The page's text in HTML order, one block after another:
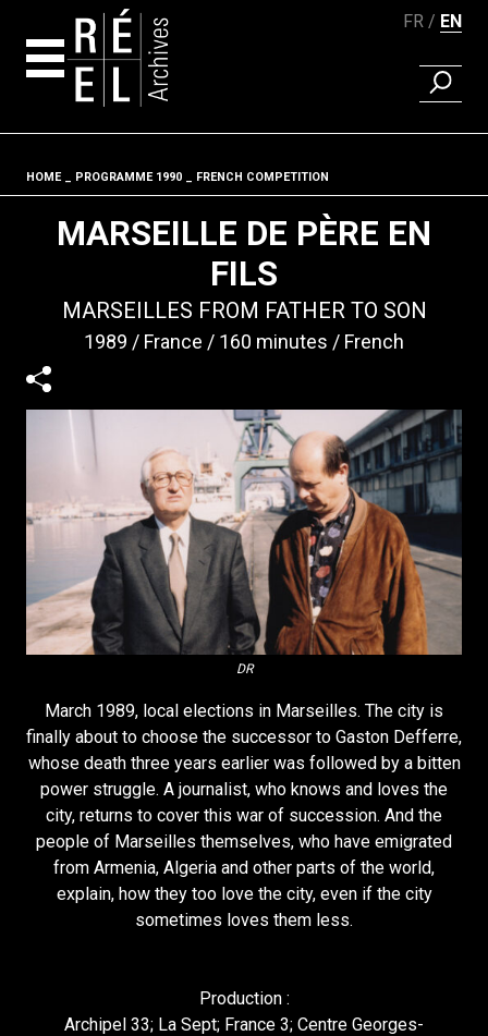
FR EN
FIND A
Fil d'ariane
HOME PROGRAMME 1990 FRENCH COMPETITION
MARSEILLE DE PÈRE EN
FILS
MARSEILLES FROM FATHER TO SON
1989 France 160 minutes French
DR
March 1989, local elections in Marseilles. The city is
finally about to choose the successor to Gaston Defferre,
whose death three years earlier was followed by a bitten
power struggle. A journalist, who knows and loves the
city, returns to cover this war of succession. And the
people of Marseilles themselves, who have emigrated
from Armenia, Algeria and other parts of the world,
explain, how they too love the city, even if the city
sometimes loves them less.
Production :
Archipel 33; La Sept; France 3; Centre Georges-